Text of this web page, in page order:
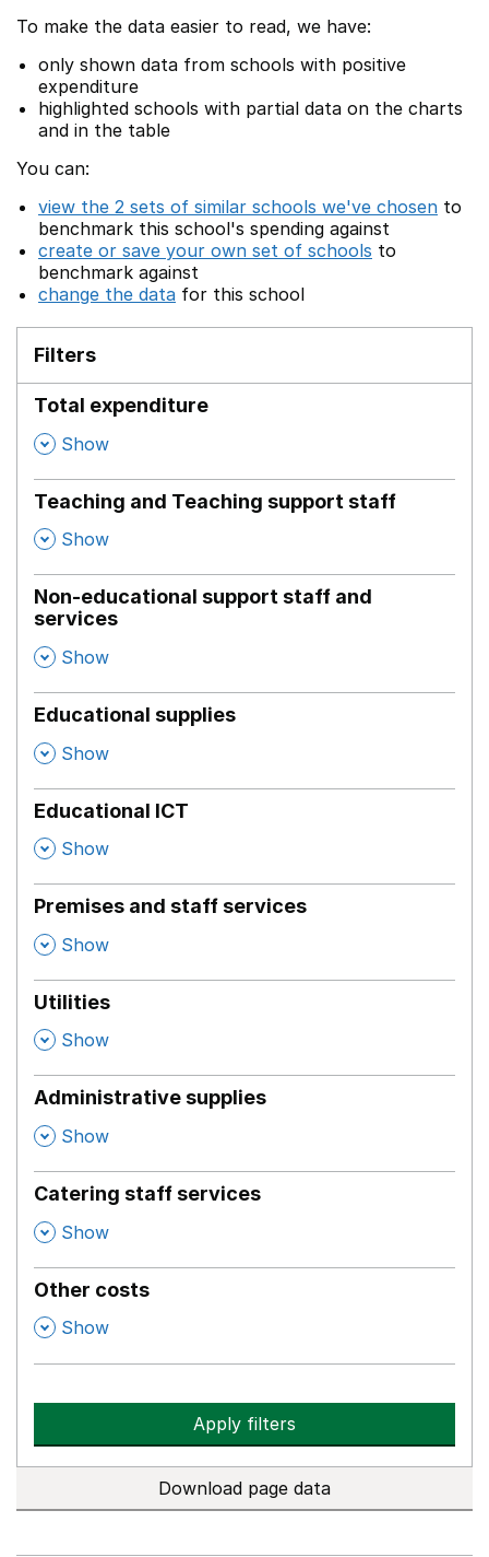
To make the data easier to read, we have:
only shown data from schools with positive
expenditure
highlighted schools with partial data on the charts
and in the table
You can:
view the 2 sets of similar schools we've chosen to
benchmark this school's spending against
create or save your own set of schools to
benchmark against
change the data for this school
Filters
Total expenditure
, Show
Teaching and Teaching support staff
, Show
Non-educational support staff and
services
, Show
Educational supplies
, Show
Educational ICT
, Show
Premises and staff services
, Show
Utilities
, Show
Administrative supplies
, Show
Catering staff services
, Show
Other costs
, Show
Apply filters
Download page data